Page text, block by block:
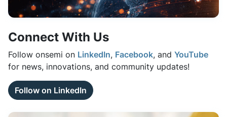
Connect With Us
Follow onsemi on LinkedIn, Facebook, and YouTube
for news, innovations, and community updates!
Follow on LinkedIn